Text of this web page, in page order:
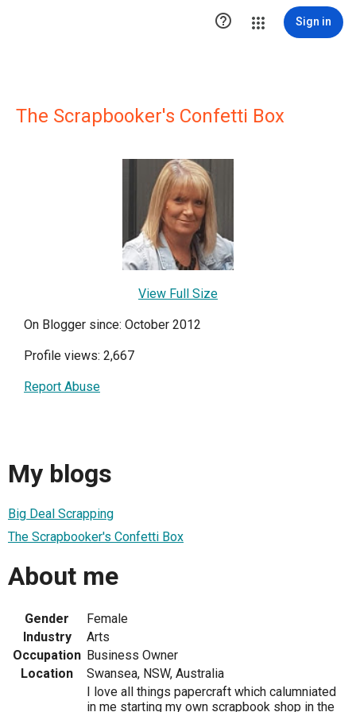
 Sign in
The Scrapbooker's Confetti Box
View Full Size
On Blogger since: October 2012
Profile views: 2,667
Report Abuse
My blogs
Big Deal Scrapping
The Scrapbooker's Confetti Box
About me
Gender
Female
Industry
Arts
Occupation Business Owner
Location
Swansea, NSW, Australia
I love all things papercraft which calumniated
in me starting my own scrapbook shop in the